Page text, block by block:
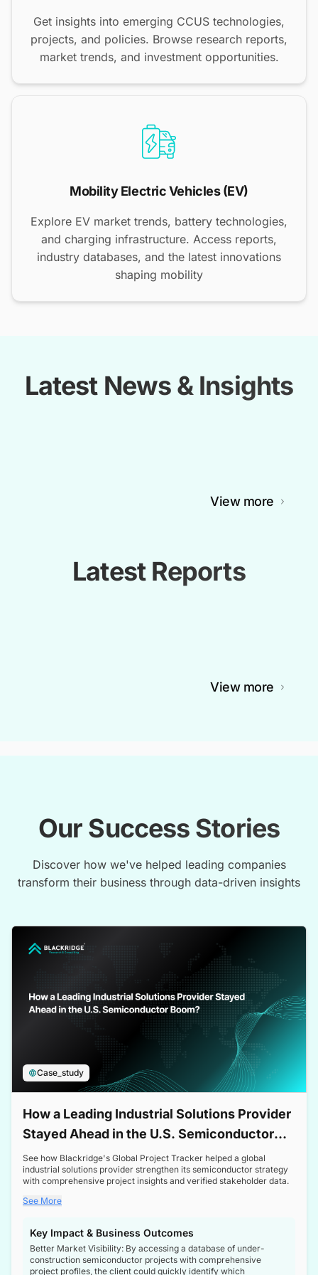
Get insights into emerging CCUS technologies,
projects, and policies. Browse research reports,
market trends, and investment opportunities.
Mobility Electric Vehicles (EV)
Explore EV market trends, battery technologies,
and charging infrastructure. Access reports,
industry databases, and the latest innovations
shaping mobility
Latest News & Insights
View more
Latest Reports
View more
Our Success Stories
Discover how we've helped leading companies
transform their business through data-driven insights
Case_study
How a Leading Industrial Solutions Provider
Stayed Ahead in the U.S. Semiconductor
Boom
See how Blackridge's Global Project Tracker helped a global
industrial solutions provider strengthen its semiconductor strategy
with comprehensive project insights and verified stakeholder data.
See More
Key Impact & Business Outcomes
Better Market Visibility: By accessing a database of under-
construction semiconductor projects with comprehensive
project profiles, the client could quickly identify which